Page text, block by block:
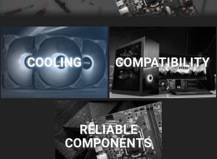
COOLING COMPATIBILITY
RELIABLE
COMPONENTS